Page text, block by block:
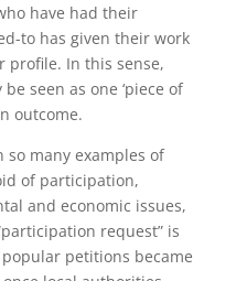
have had their
to has given their work
profile. In this sense,
seen as one ‘piece of
outcome.
so many examples of
of participation,
and economic issues,
request” is
petitions became